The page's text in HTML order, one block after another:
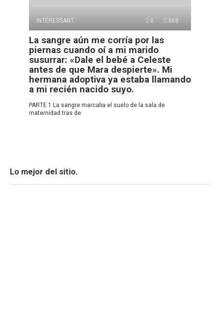
INTÉRESSANT 0 668
La sangre aún me corría por las
piernas cuando oí a mi marido
susurrar: «Dale el bebé a Celeste
antes de que Mara despierte». Mi
hermana adoptiva ya estaba llamando
a mi recién nacido suyo.
PARTE 1 La sangre marcaba el suelo de la sala de
maternidad tras de
Lo mejor del sitio.